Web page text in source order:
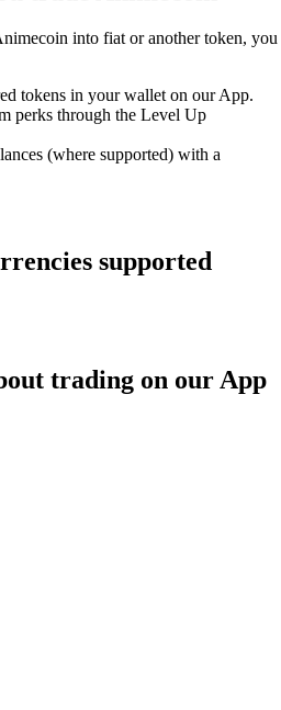
into fiat or another token, you
tokens in your wallet on our App.
perks through the Level Up
(where supported) with a
supported
trading on our App